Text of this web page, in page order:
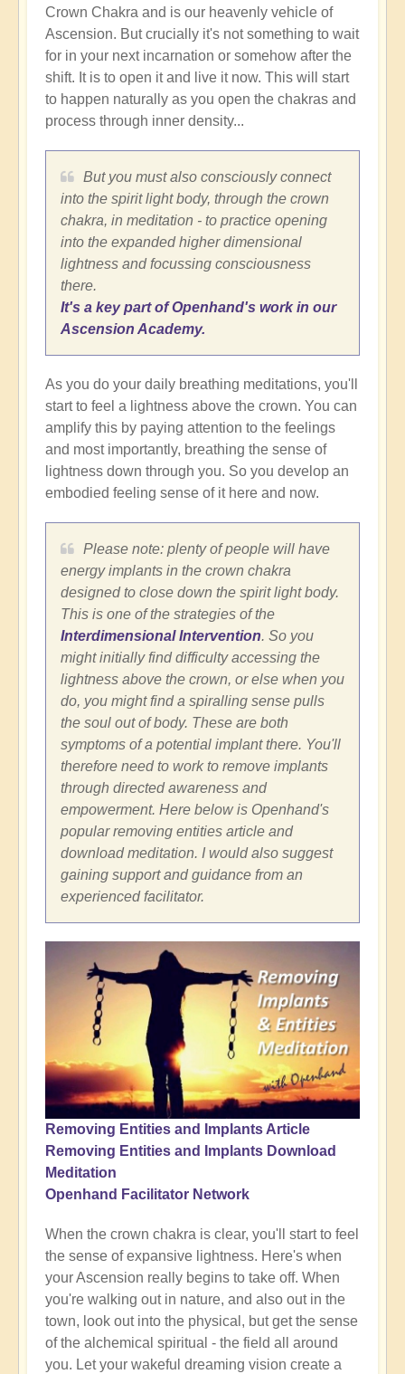
Crown Chakra and is our heavenly vehicle of
Ascension. But crucially it's not something to wait
for in your next incarnation or somehow after the
shift. It is to open it and live it now. This will start
to happen naturally as you open the chakras and
process through inner density...
But you must also consciously connect
into the spirit light body, through the crown
chakra, in meditation - to practice opening
into the expanded higher dimensional
lightness and focussing consciousness
there.
It's a key part of Openhand's work in our
Ascension Academy.
As you do your daily breathing meditations, you'll
start to feel a lightness above the crown. You can
amplify this by paying attention to the feelings
and most importantly, breathing the sense of
lightness down through you. So you develop an
embodied feeling sense of it here and now.
Please note: plenty of people will have
energy implants in the crown chakra
designed to close down the spirit light body.
This is one of the strategies of the
Interdimensional Intervention. So you
might initially find difficulty accessing the
lightness above the crown, or else when you
do, you might find a spiralling sense pulls
the soul out of body. These are both
symptoms of a potential implant there. You'll
therefore need to work to remove implants
through directed awareness and
empowerment. Here below is Openhand's
popular removing entities article and
download meditation. I would also suggest
gaining support and guidance from an
experienced facilitator.
Removing Entities and Implants Article
Removing Entities and Implants Download
Meditation
Openhand Facilitator Network
When the crown chakra is clear, you'll start to feel
the sense of expansive lightness. Here's when
your Ascension really begins to take off. When
you're walking out in nature, and also out in the
town, look out into the physical, but get the sense
of the alchemical spiritual - the field all around
you. Let your wakeful dreaming vision create a